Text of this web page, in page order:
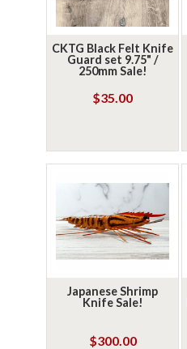
CKTG Black Felt Knife
Guard set 9.75" /
250mm Sale!
$35.00
Japanese Shrimp
Knife Sale!
$300.00